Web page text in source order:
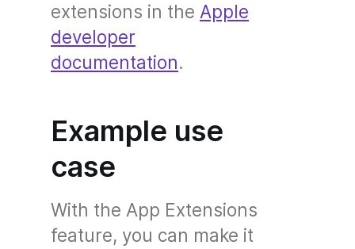
extensions in the Apple
developer
documentation.
Example use
case
With the App Extensions
feature, you can make it